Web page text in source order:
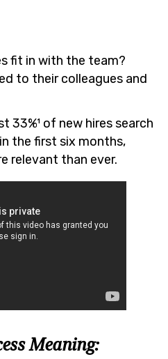
fit in with the team?
to their colleagues and
33%¹ of new hires search
the first six months,
relevant than ever.
Meaning: